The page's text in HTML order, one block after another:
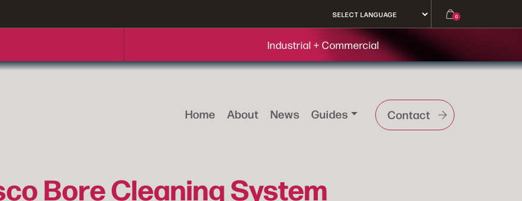
0
Industrial + Commercial
Home About News Guides Contact
Bore Cleaning System